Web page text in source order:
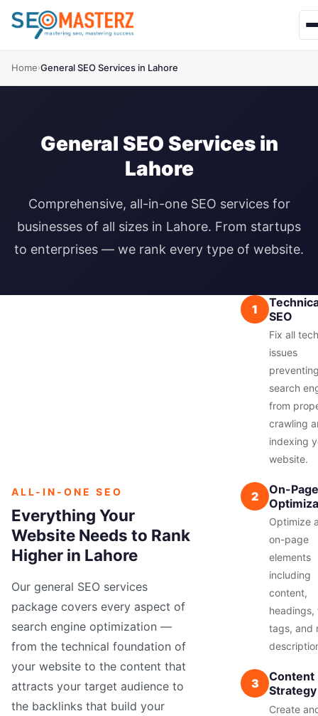
Home›General SEO Services in Lahore
General SEO Services in
Lahore
Comprehensive, all-in-one SEO services for
businesses of all sizes in Lahore. From startups
to enterprises — we rank every type of website.
ALL-IN-ONE SEO
Everything Your
Website Needs to Rank
Higher in Lahore
Our general SEO services
package covers every aspect of
search engine optimization —
from the technical foundation of
your website to the content that
attracts your target audience to
the backlinks that build your
1
SEO
Fix all
issues
search
from
crawling
indexing
website.
2
On-
Optimize
on-page
elements
including
content,
headings,
tags, and
3
Content
Strategy
Create